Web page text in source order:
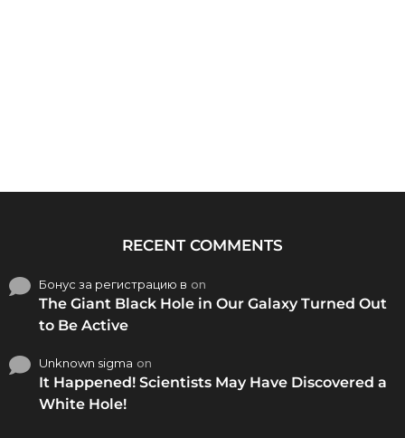
RECENT COMMENTS
Бонус за регистрацию в on
The Giant Black Hole in Our Galaxy Turned Out
to Be Active
Unknown sigma on
It Happened! Scientists May Have Discovered a
White Hole!